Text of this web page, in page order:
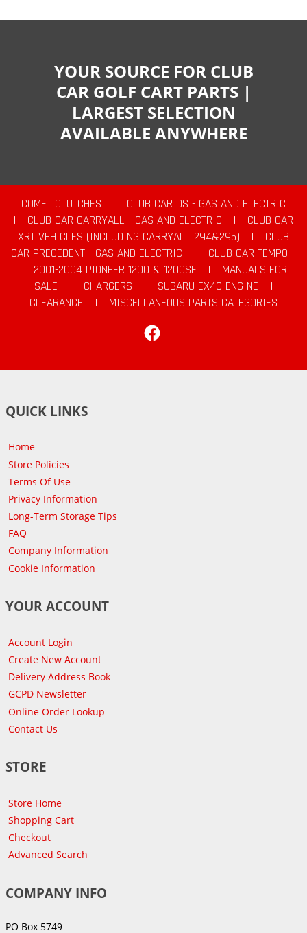
YOUR SOURCE FOR CLUB
CAR GOLF CART PARTS |
LARGEST SELECTION
AVAILABLE ANYWHERE
COMET CLUTCHES |
CLUB CAR DS - GAS AND ELECTRIC
|
CLUB CAR CARRYALL - GAS AND ELECTRIC |
CLUB CAR
XRT VEHICLES (INCLUDING CARRYALL 294&295)
|
CLUB
CAR PRECEDENT - GAS AND ELECTRIC
|
CLUB CAR TEMPO
|
2001-2004 PIONEER 1200 & 1200SE |
MANUALS FOR
SALE
| CHARGERS | SUBARU EX40 ENGINE
|
CLEARANCE
|
MISCELLANEOUS PARTS CATEGORIES
QUICK LINKS
Home
Store Policies
Terms Of Use
Privacy Information
Long-Term Storage Tips
FAQ
Company Information
Cookie Information
YOUR ACCOUNT
Account Login
Create New Account
Delivery Address Book
GCPD Newsletter
Online Order Lookup
Contact Us
STORE
Store Home
Shopping Cart
Checkout
Advanced Search
COMPANY INFO
PO Box 5749